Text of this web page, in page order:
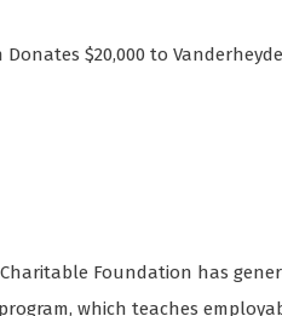
$20,000 to
Foundation has
program, which teaches